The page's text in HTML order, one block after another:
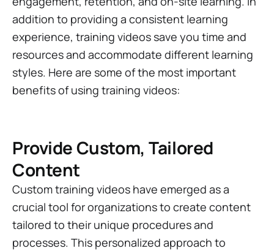
addition to providing a consistent learning
experience, training videos save you time and
resources and accommodate different learning
styles. Here are some of the most important
benefits of using training videos:
Provide Custom, Tailored
Content
Custom training videos have emerged as a
crucial tool for organizations to create content
tailored to their unique procedures and
processes. This personalized approach to